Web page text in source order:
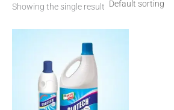
Showing the single result